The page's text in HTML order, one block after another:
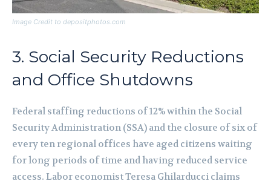
Image Credit to depositphotos.com
3. Social Security Reductions
and Office Shutdowns
Federal staffing reductions of 12% within the Social
Security Administration (SSA) and the closure of six of
every ten regional offices have aged citizens waiting
for long periods of time and having reduced service
access. Labor economist Teresa Ghilarducci claims